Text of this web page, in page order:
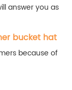
answer you as
bucket hat
because of